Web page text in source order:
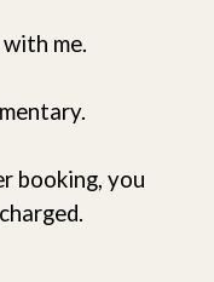
me.
booking, you